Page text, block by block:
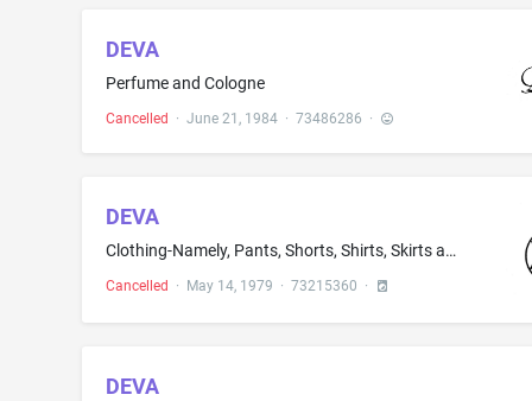
DEVA
Perfume and Cologne
Cancelled · June 21, 1984· 73486286 ·
DEVA
Clothing-Namely, Pants, Shorts, Shirts, Skirts and Jackets
Cancelled · May 14, 1979 · 73215360 ·
DEVA